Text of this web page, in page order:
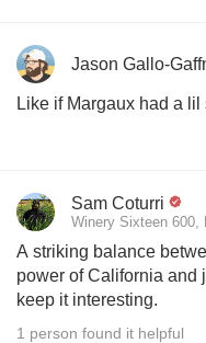
Jason Gallo-
Like if Margaux had a
Sam Coturri
Winery Sixteen 600,
A striking balance
power of California and
keep it interesting.
1 person found it helpful